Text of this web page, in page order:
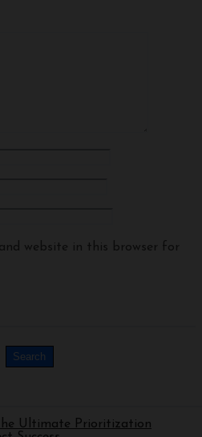
website in this browser for
Search
Ultimate Prioritization